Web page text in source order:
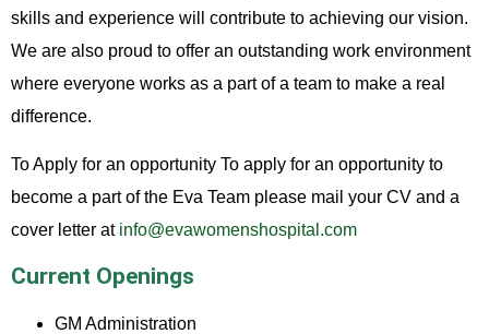
skills and experience will contribute to achieving our vision.
We are also proud to offer an outstanding work environment
where everyone works as a part of a team to make a real
difference.
To Apply for an opportunity To apply for an opportunity to
become a part of the Eva Team please mail your CV and a
cover letter at info@evawomenshospital.com
Current Openings
GM Administration